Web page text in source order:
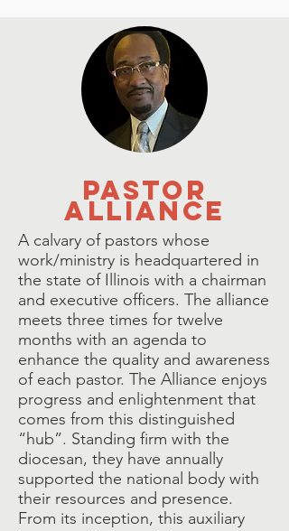
pastor
alliance
A calvary of pastors whose
work/ministry is headquartered in
the state of Illinois with a chairman
and executive officers. The alliance
meets three times for twelve
months with an agenda to
enhance the quality and awareness
of each pastor. The Alliance enjoys
progress and enlightenment that
comes from this distinguished
“hub”. Standing firm with the
diocesan, they have annually
supported the national body with
their resources and presence.
From its inception, this auxiliary